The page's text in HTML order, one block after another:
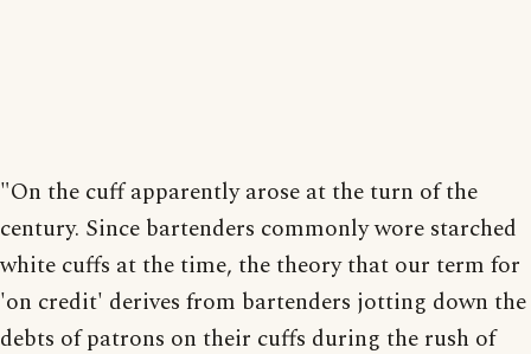
"On the cuff apparently arose at the turn of the
century. Since bartenders commonly wore starched
white cuffs at the time, the theory that our term for
'on credit' derives from bartenders jotting down the
debts of patrons on their cuffs during the rush of